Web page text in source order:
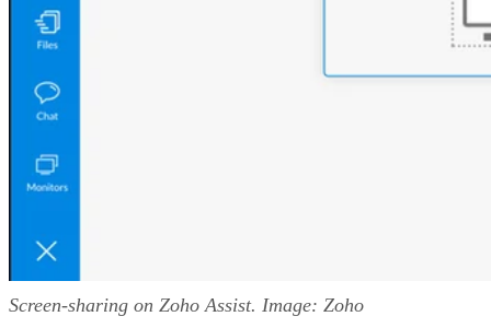
Screen-sharing on Zoho Assist. Image: Zoho